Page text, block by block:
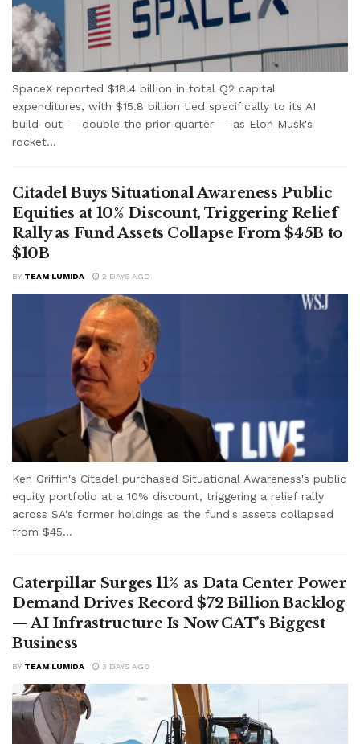
SpaceX reported $18.4 billion in total Q2 capital
expenditures, with $15.8 billion tied specifically to its AI
build-out — double the prior quarter — as Elon Musk's
rocket...
Citadel Buys Situational Awareness Public
Equities at 10% Discount, Triggering Relief
Rally as Fund Assets Collapse From $45B to
$10B
BY TEAM LUMIDA 2 DAYS AGO
Ken Griffin's Citadel purchased Situational Awareness's public
equity portfolio at a 10% discount, triggering a relief rally
across SA's former holdings as the fund's assets collapsed
from $45...
Caterpillar Surges 11% as Data Center Power
Demand Drives Record $72 Billion Backlog
— AI Infrastructure Is Now CAT’s Biggest
Business
BY TEAM LUMIDA 3 DAYS AGO